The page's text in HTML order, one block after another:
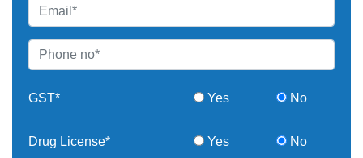
GST* Yes No
Drug License* Yes No